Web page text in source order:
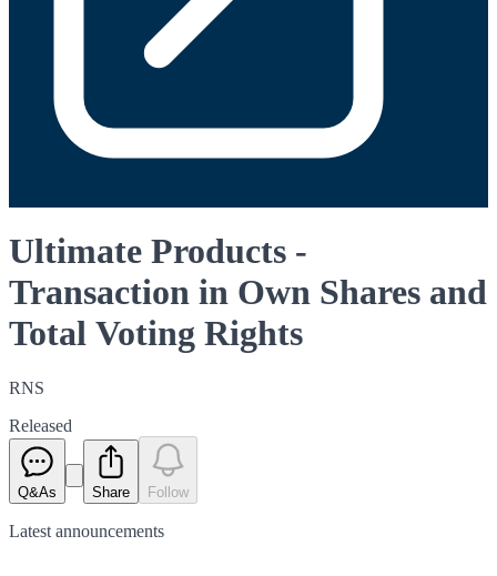
Ultimate Products -
Transaction in Own Shares and
Total Voting Rights
RNS
Released
Q&As Share Follow
Latest announcements